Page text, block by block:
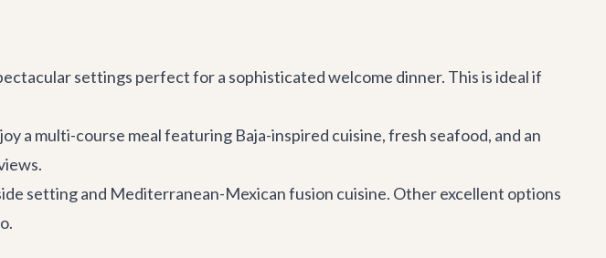
settings perfect for a sophisticated welcome dinner. This is ideal if
a multi-course meal featuring Baja-inspired cuisine, fresh seafood, and an
setting and Mediterranean-Mexican fusion cuisine. Other excellent options